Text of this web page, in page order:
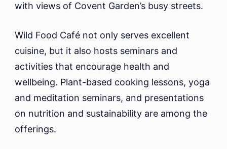
with views of Covent Garden’s busy streets.
Wild Food Café not only serves excellent
cuisine, but it also hosts seminars and
activities that encourage health and
wellbeing. Plant-based cooking lessons, yoga
and meditation seminars, and presentations
on nutrition and sustainability are among the
offerings.